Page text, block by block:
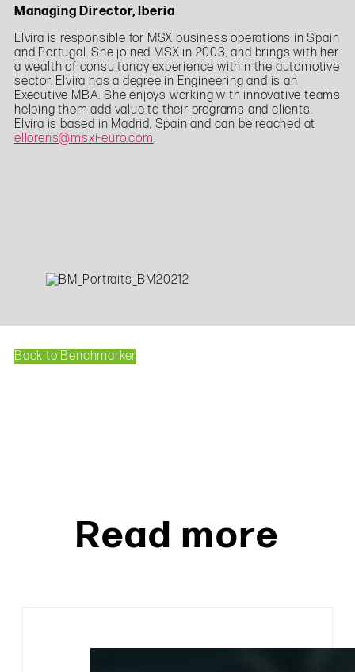
Managing Director, Iberia
Elvira is responsible for MSX business operations in Spain
and Portugal. She joined MSX in 2003, and brings with her
a wealth of consultancy experience within the automotive
sector. Elvira has a degree in Engineering and is an
Executive MBA. She enjoys working with innovative teams
helping them add value to their programs and clients.
Elvira is based in Madrid, Spain and can be reached at
ellorens@msxi-euro.com.
Back to Benchmarker
Read more